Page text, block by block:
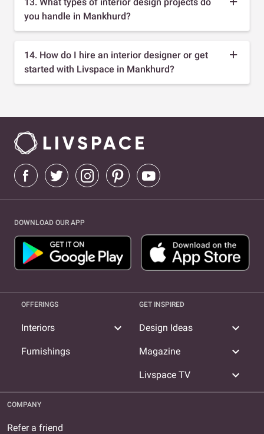
you handle in Mankhurd?
14. How do I hire an interior designer or get
started with Livspace in Mankhurd?
DOWNLOAD OUR APP
OFFERINGS
Interiors expand_more
Furnishings
GET INSPIRED
Design Ideas expand_more
Magazine expand_more
Livspace TV expand_more
COMPANY
Refer a friend